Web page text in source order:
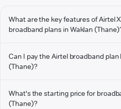
What are the key features of Airtel
broadband plans in Waklan
Can I pay the Airtel broadband plan
(Thane)?
What's the starting price for
(Thane)?